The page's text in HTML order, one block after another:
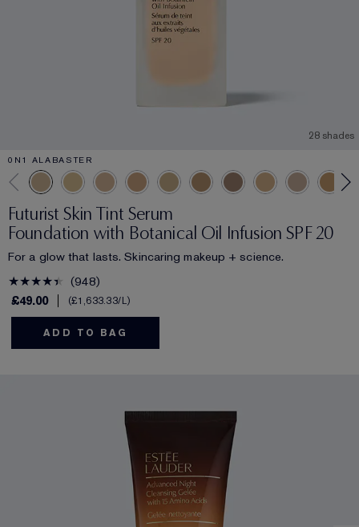
28 shades
0N1 ALABASTER
Futurist Skin Tint Serum
Foundation with Botanical Oil Infusion SPF 20
For a glow that lasts. Skincaring makeup + science.
948
£49.00
£1,633.33/L
ADD TO BAG